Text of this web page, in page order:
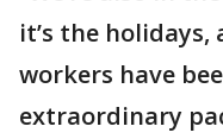
it’s the
workers have
extraordinary